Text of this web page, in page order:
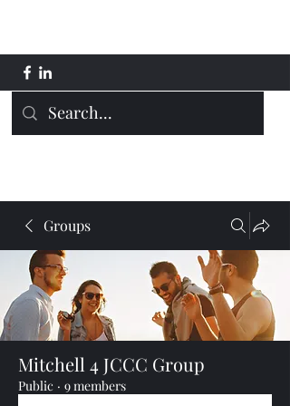
Groups
Mitchell 4 JCCC Group
Public · 9 members